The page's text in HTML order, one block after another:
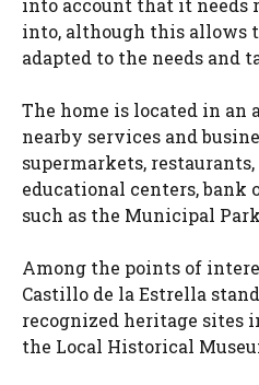
into account that it needs
into, although this allows
adapted to the needs and
The home is located in an
nearby services and
supermarkets,
educational centers, bank
such as the Municipal
Among the points of
Castillo de la Estrella
recognized heritage sites
the Local Historical